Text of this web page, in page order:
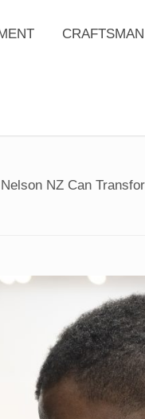
CRAFTSMAN
NZ Can